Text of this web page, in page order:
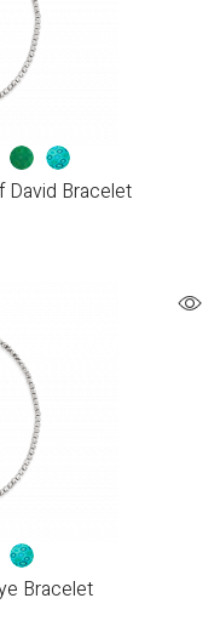
David Bracelet
Bracelet